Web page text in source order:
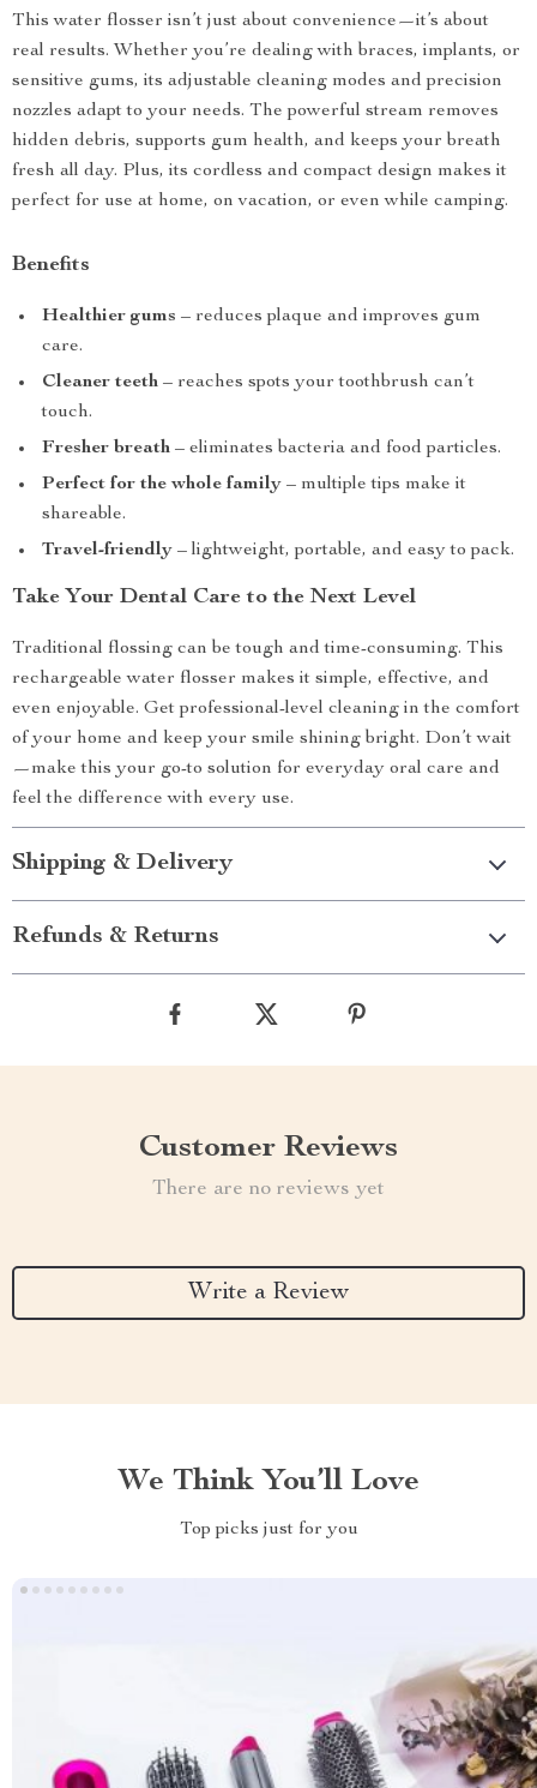
This water flosser isn’t just about convenience—it’s about
real results. Whether you’re dealing with braces, implants, or
sensitive gums, its adjustable cleaning modes and precision
nozzles adapt to your needs. The powerful stream removes
hidden debris, supports gum health, and keeps your breath
fresh all day. Plus, its cordless and compact design makes it
perfect for use at home, on vacation, or even while camping.
Benefits
Healthier gums – reduces plaque and improves gum
care.
Cleaner teeth – reaches spots your toothbrush can’t
touch.
Fresher breath – eliminates bacteria and food particles.
Perfect for the whole family – multiple tips make it
shareable.
Travel-friendly – lightweight, portable, and easy to pack.
Take Your Dental Care to the Next Level
Traditional flossing can be tough and time-consuming. This
rechargeable water flosser makes it simple, effective, and
even enjoyable. Get professional-level cleaning in the comfort
of your home and keep your smile shining bright. Don’t wait
—make this your go-to solution for everyday oral care and
feel the difference with every use.
Shipping & Delivery
Refunds & Returns
Customer Reviews
There are no reviews yet
Write a Review
We Think You’ll Love
Top picks just for you